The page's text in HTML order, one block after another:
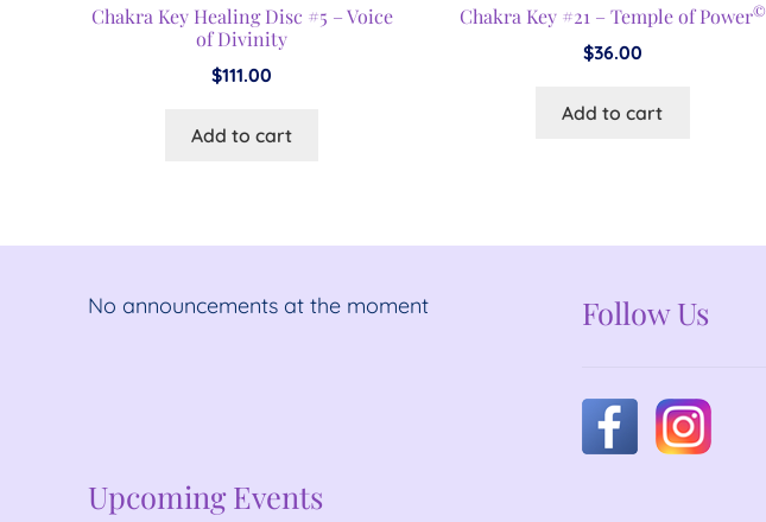
Chakra Key Healing Disc #5 – Voice
of Divinity
$111.00
Add to cart
Chakra Key #21 – Temple of Power©
$36.00
Add to cart
No announcements at the moment
No announcements at the moment
Upcoming Events
Follow Us